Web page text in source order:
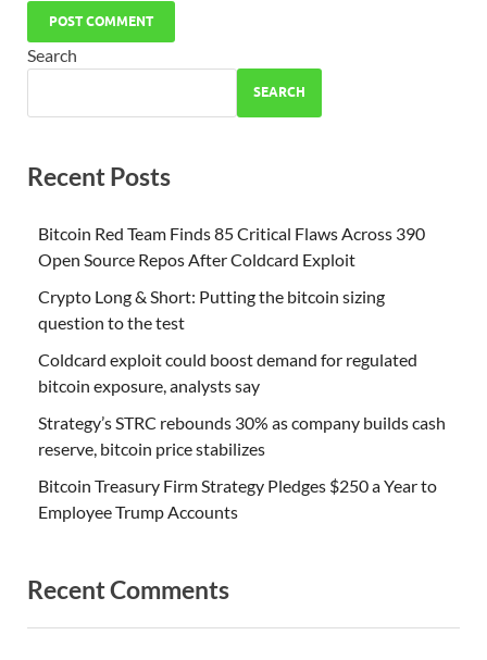
Search
SEARCH
Recent Posts
Bitcoin Red Team Finds 85 Critical Flaws Across 390
Open Source Repos After Coldcard Exploit
Crypto Long & Short: Putting the bitcoin sizing
question to the test
Coldcard exploit could boost demand for regulated
bitcoin exposure, analysts say
Strategy’s STRC rebounds 30% as company builds cash
reserve, bitcoin price stabilizes
Bitcoin Treasury Firm Strategy Pledges $250 a Year to
Employee Trump Accounts
Recent Comments